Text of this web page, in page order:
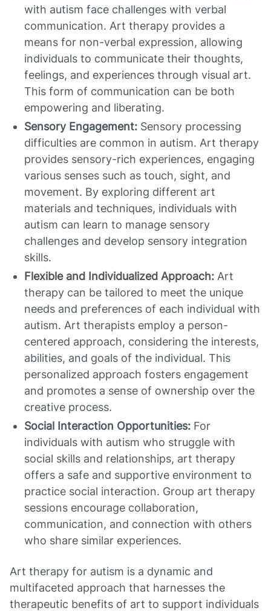
with autism face challenges with verbal
communication. Art therapy provides a
means for non-verbal expression, allowing
individuals to communicate their thoughts,
feelings, and experiences through visual art.
This form of communication can be both
empowering and liberating.
Sensory Engagement: Sensory processing
difficulties are common in autism. Art therapy
provides sensory-rich experiences, engaging
various senses such as touch, sight, and
movement. By exploring different art
materials and techniques, individuals with
autism can learn to manage sensory
challenges and develop sensory integration
skills.
Flexible and Individualized Approach: Art
therapy can be tailored to meet the unique
needs and preferences of each individual with
autism. Art therapists employ a person-
centered approach, considering the interests,
abilities, and goals of the individual. This
personalized approach fosters engagement
and promotes a sense of ownership over the
creative process.
Social Interaction Opportunities: For
individuals with autism who struggle with
social skills and relationships, art therapy
offers a safe and supportive environment to
practice social interaction. Group art therapy
sessions encourage collaboration,
communication, and connection with others
who share similar experiences.
Art therapy for autism is a dynamic and
multifaceted approach that harnesses the
therapeutic benefits of art to support individuals